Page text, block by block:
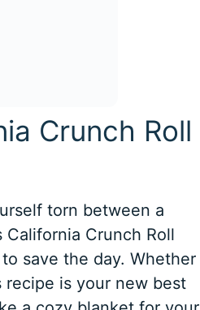
Crunch Roll
torn between a
Crunch Roll
save the day. Whether
recipe is your new best